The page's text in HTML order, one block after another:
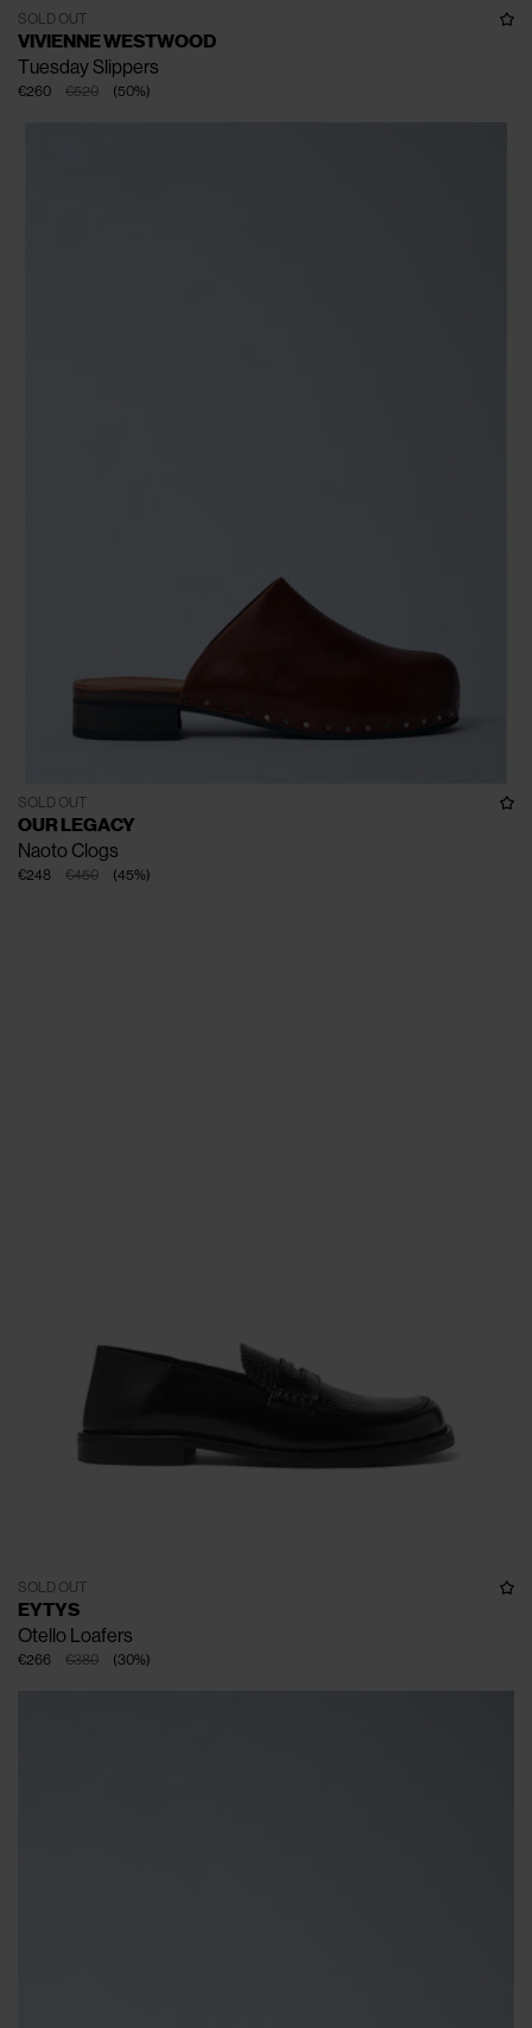
SOLD OUT
VIVIENNE WESTWOOD
Tuesday Slippers
€520
€260 (50%)
SOLD OUT
OUR LEGACY
Naoto Clogs
€450
€248 (45%)
SOLD OUT
EYTYS
Otello Loafers
€380
€266 (30%)